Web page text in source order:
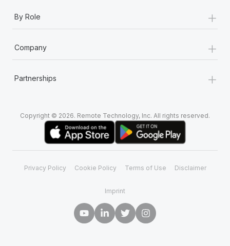
By Role +
Company +
Partnerships +
Copyright © 2026. Remote Technology, Inc. All rights reserved.
Privacy Policy Cookie Policy Terms of Use Disclaimer
Imprint